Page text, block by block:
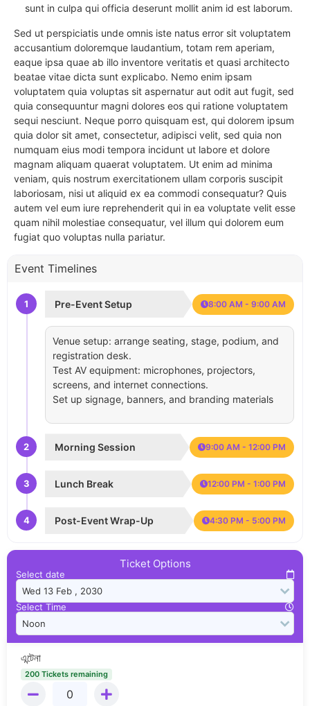
sunt in culpa qui officia deserunt mollit anim id est laborum.
Sed ut perspiciatis unde omnis iste natus error sit voluptatem
accusantium doloremque laudantium, totam rem aperiam,
eaque ipsa quae ab illo inventore veritatis et quasi architecto
beatae vitae dicta sunt explicabo. Nemo enim ipsam
voluptatem quia voluptas sit aspernatur aut odit aut fugit, sed
quia consequuntur magni dolores eos qui ratione voluptatem
sequi nesciunt. Neque porro quisquam est, qui dolorem ipsum
quia dolor sit amet, consectetur, adipisci velit, sed quia non
numquam eius modi tempora incidunt ut labore et dolore
magnam aliquam quaerat voluptatem. Ut enim ad minima
veniam, quis nostrum exercitationem ullam corporis suscipit
laboriosam, nisi ut aliquid ex ea commodi consequatur? Quis
autem vel eum iure reprehenderit qui in ea voluptate velit esse
quam nihil molestiae consequatur, vel illum qui dolorem eum
fugiat quo voluptas nulla pariatur.
Event Timelines
1 Pre-Event Setup 8:00 AM - 9:00 AM
Venue setup: arrange seating, stage, podium, and
registration desk.
Test AV equipment: microphones, projectors,
screens, and internet connections.
Set up signage, banners, and branding materials
2 Morning Session 9:00 AM - 12:00 PM
3 Lunch Break 12:00 PM - 1:00 PM
4 Post-Event Wrap-Up 4:30 PM - 5:00 PM
Ticket Options
Select date
Select Time
এন্টেনা
200 Tickets remaining